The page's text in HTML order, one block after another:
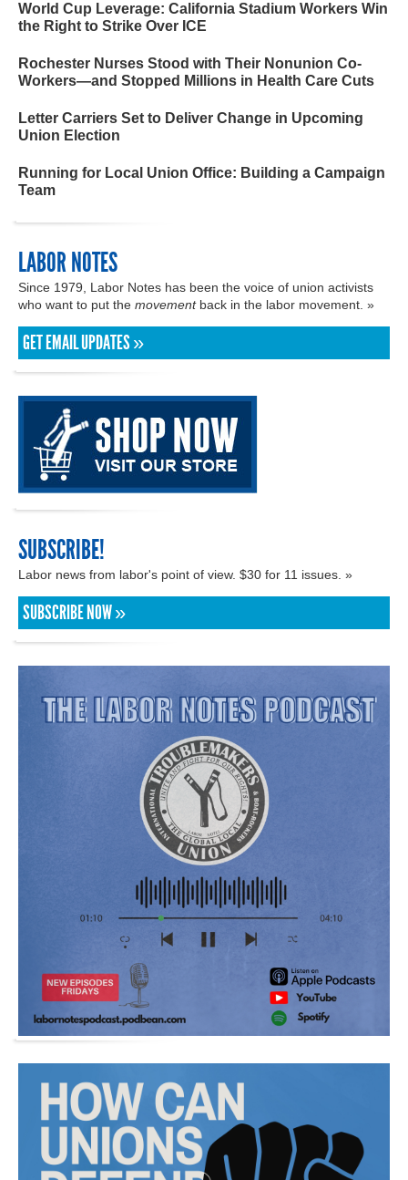
World Cup Leverage: California Stadium Workers Win
the Right to Strike Over ICE
Rochester Nurses Stood with Their Nonunion Co-
Workers—and Stopped Millions in Health Care Cuts
Letter Carriers Set to Deliver Change in Upcoming
Union Election
Running for Local Union Office: Building a Campaign
Team
LABOR NOTES
Since 1979, Labor Notes has been the voice of union activists
who want to put the movementback in the labor movement. »
GET EMAIL UPDATES »
SUBSCRIBE!
Labor news from labor's point of view. $30 for 11 issues. »
SUBSCRIBE NOW »